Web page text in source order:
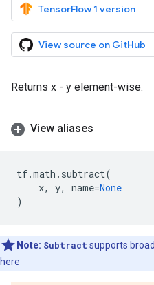
TensorFlow 1 version
View source on GitHub
Returns x - y element-wise.
View aliases
tf.math . subtract(
x, y, name=None
)
Note: Subtract supports
here